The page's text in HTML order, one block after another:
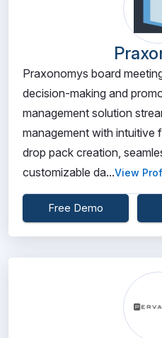
Praxonomys board
decision-making and
management solution
management with intuitive
drop pack creation,
customizable da...View
Free Demo